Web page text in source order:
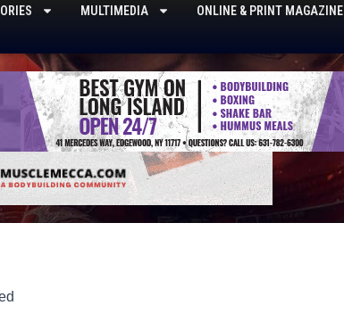
MULTIMEDIA ONLINE & PRINT MAGAZINE